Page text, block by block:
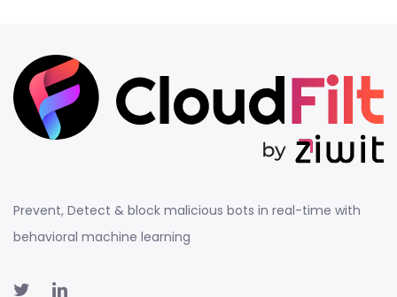
Prevent, Detect & block malicious bots in real-time with
behavioral machine learning